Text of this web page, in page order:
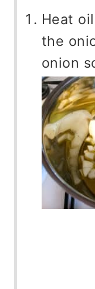
Heat
the
onion